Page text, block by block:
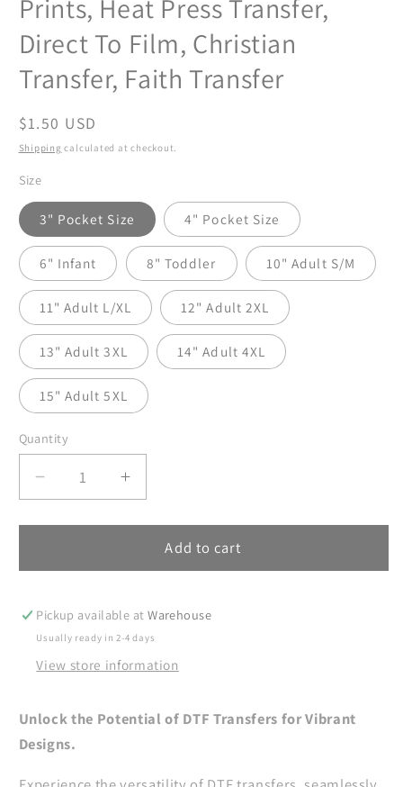
Prints, Heat Press Transfer,
Direct To Film, Christian
Transfer, Faith Transfer
Regular
price
$1.50 USD
Shipping calculated at checkout.
Size
3" Pocket Size 4" Pocket Size
6" Infant 8" Toddler 10" Adult S/M
11" Adult L/XL 12" Adult 2XL
13" Adult 3XL 14" Adult 4XL
15" Adult 5XL
Quantity
Decrease
quantity
for
Christmas
Transfers
Ready
Press,
DTF
Prints,
Heat
Press
Increase
quantity
for
Merry
Christmas
Transfers
Ready
Press,
DTF
Press
Add to cart
Pickup available atWarehouse
Usually ready in 2-4 days
View store information
Unlock the Potential of DTF Transfers for Vibrant
Designs.